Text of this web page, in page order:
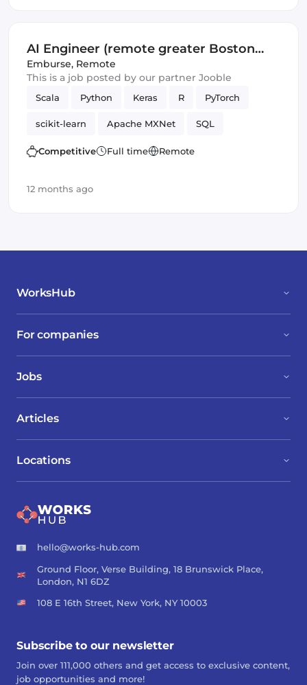
AI Engineer (remote greater Boston
area)
Emburse, Remote
This is a job posted by our partner Jooble
Scala Python Keras R PyTorch
scikit-learn Apache MXNet SQL
Artificial Intelligence Spark
Competitive Full time Remote
12 months ago
WorksHub
For companies
Jobs
Locations
Articles
hello@works-hub.com
Ground Floor, Verse Building, 18 Brunswick Place,
London, N1 6DZ
108 E 16th Street, New York, NY 10003
Subscribe to our newsletter
Join over 111,000 others and get access to exclusive content,
job opportunities and more!